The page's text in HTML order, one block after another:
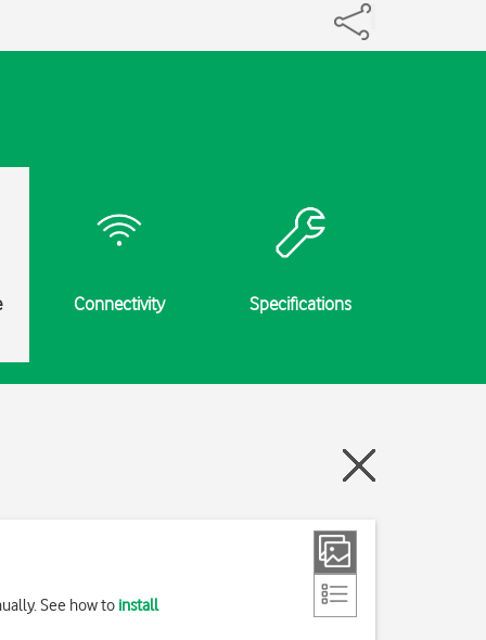
Connectivity Specifications
See how to install